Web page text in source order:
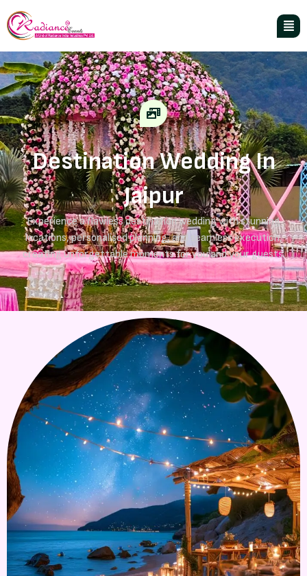
Destination Wedding In
Jaipur
Experience a flawless destination wedding with stunning
locations, personalised planning, and seamless execution,
creating unforgettable moments for you and your guests.